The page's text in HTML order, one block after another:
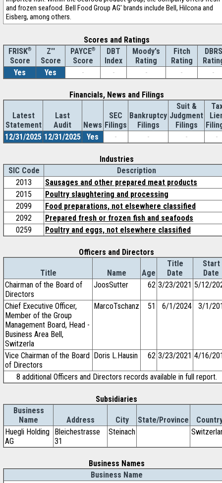
and frozen seafood. Bell Food Group AG' brands include Bell, Hilcona and
Eisberg, among others.
Scores and Ratings
FRISK®
Score
Z''
Score
PAYCE®
Score
DBT
Index
Moody's
Rating
Fitch
Rating
DBRS
Yes
Yes - - - - -
Financials, News and Filings
Latest
Statement
Last
Audit
News
SEC
Filings
Bankruptcy
Filings
Suit &
Judgment
Filings
12/31/2025 12/31/2025 Yes - - - -
Industries
SIC Code
Description
2013
Sausages and other prepared meat products
2015
Poultry slaughtering and processing
2099
Food preparations, not elsewhere classified
2092
Prepared fresh or frozen fish and seafoods
0259
Poultry and eggs, not elsewhere classified
Officers and Directors
Title Name Age
Title
Date
Start
Date
Chairman of the Board of
Directors
JoosSutter 62 3/23/2021 5/12/
Chief Executive Officer,
Member of the Group
Management Board, Head -
Business Area Bell,
Switzerla
MarcoTschanz 51 6/1/2024 3/1/
Vice Chairman of the Board
of Directors
Doris L.Hausin 62 3/23/2021 4/16/
8 additional Officers and Directors records available in full report.
Subsidiaries
Business
Name
Address City State/Province
Huegli Holding
AG
Bleichestrasse
31
Steinach
Business Names
Business Name